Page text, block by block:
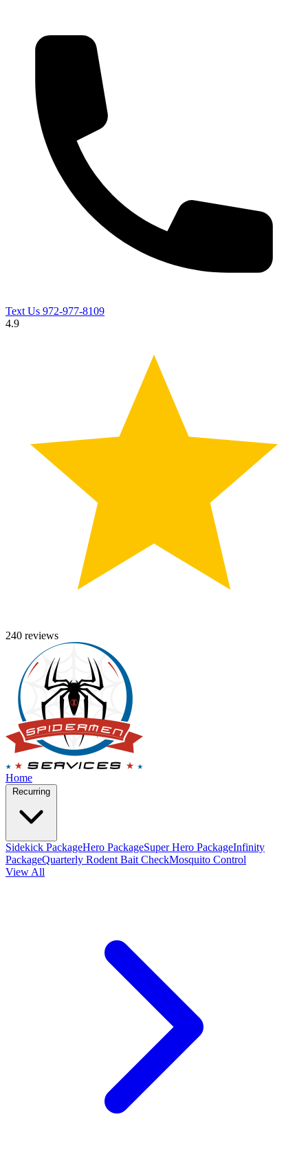
Text Us 972-977-8109
4.9
240 reviews
Home
Sidekick PackageHero PackageSuper Hero PackageInfinity
PackageQuarterly Rodent Bait CheckMosquito Control
View All